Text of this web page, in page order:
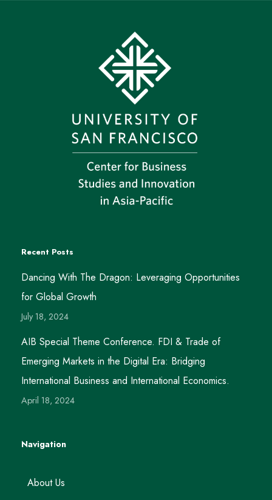
Recent Posts
Dancing With The Dragon: Leveraging Opportunities
for Global Growth
July 18, 2024
AIB Special Theme Conference. FDI & Trade of
Emerging Markets in the Digital Era: Bridging
International Business and International Economics.
April 18, 2024
Navigation
About Us